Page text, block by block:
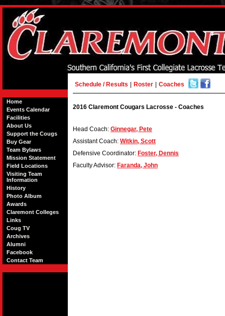
Home
Events Calendar
Facilities
About Us
Support the Cougs
Buy Gear
Team Bylaws
Mission Statement
Field Locations
Visiting Team
Information
History
Photo Album
Awards
Claremont Colleges
Links
Coug TV
Archives
Alumni
Facebook
Contact Team
Schedule / Results Roster Coaches
2016 Claremont Cougars Lacrosse - Coaches
Head Coach: Ginnegar, Pete
Assistant Coach: Witkin, Scott
Defensive Coordinator: Foster, Dennis
Faculty Advisor: Faranda, John